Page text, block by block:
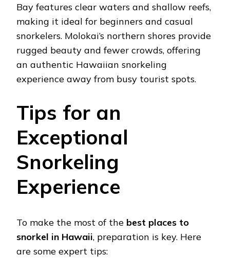
Bay features clear waters and shallow reefs,
making it ideal for beginners and casual
snorkelers. Molokai’s northern shores provide
rugged beauty and fewer crowds, offering
an authentic Hawaiian snorkeling
experience away from busy tourist spots.
Tips for an
Exceptional
Snorkeling
Experience
To make the most of the best places to
snorkel in Hawaii, preparation is key. Here
are some expert tips: